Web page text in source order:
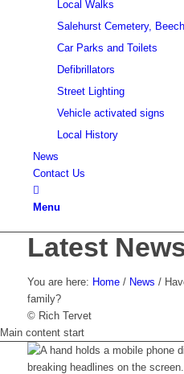
Local Walks
Salehurst Cemetery,
Car Parks and Toilets
Defibrillators
Street Lighting
Vehicle activated signs
Local History
News
Contact Us
Menu
Latest
You are here: Home / News /
family?
© Rich Tervet
Main content start